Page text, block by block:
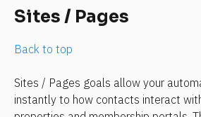
Sites / Pages
Back to top
Sites / Pages goals allow your
instantly to how contacts interact